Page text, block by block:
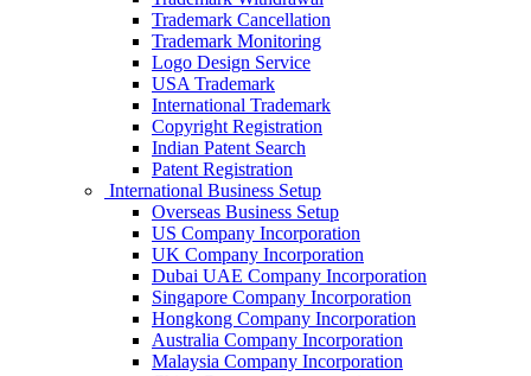
Trademark Cancellation
Trademark Monitoring
Logo Design Service
USA Trademark
International Trademark
Copyright Registration
Indian Patent Search
Patent Registration
International Business Setup
Overseas Business Setup
US Company Incorporation
UK Company Incorporation
Dubai UAE Company Incorporation
Singapore Company Incorporation
Hongkong Company Incorporation
Australia Company Incorporation
Malaysia Company Incorporation